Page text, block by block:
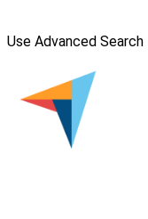
Use Advanced Search